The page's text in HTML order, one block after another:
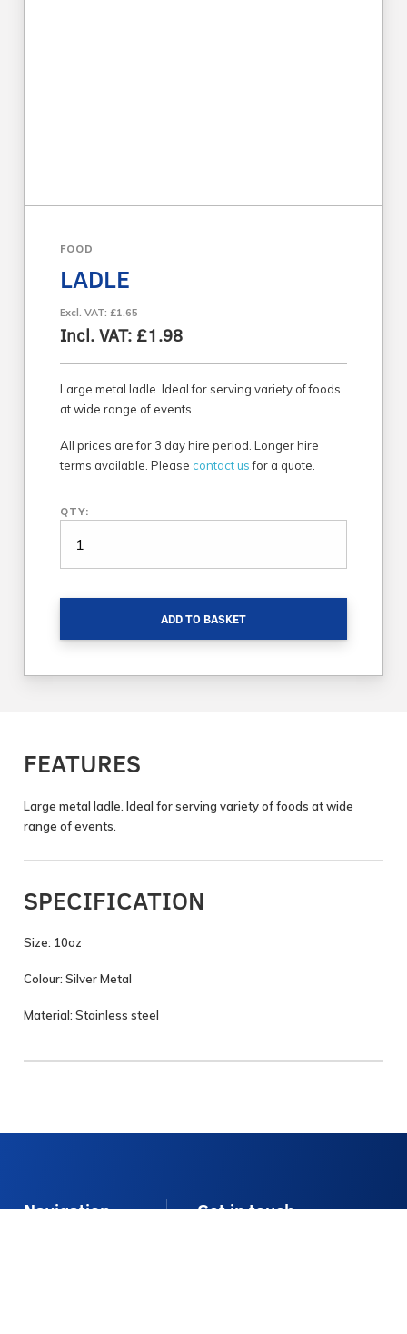
FOOD
LADLE
Excl. VAT: £1.65
Incl. VAT: £1.98
Large metal ladle. Ideal for serving variety of foods
at wide range of events.
All prices are for 3 day hire period. Longer hire
terms available. Please contact usfor a quote.
QTY:
ADD TO BASKET
FEATURES
Large metal ladle. Ideal for serving variety of foods at wide
range of events.
SPECIFICATION
Size: 10oz
Colour: Silver Metal
Material: Stainless steel
Navigation Get in touch